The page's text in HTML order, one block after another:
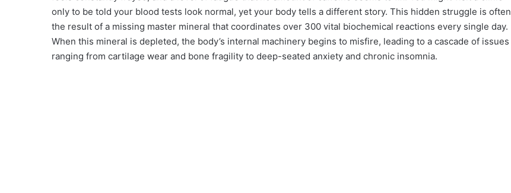
only to be told your blood tests look normal, yet your body tells a different story. This hidden struggle is often
the result of a missing master mineral that coordinates over 300 vital biochemical reactions every single day.
When this mineral is depleted, the body’s internal machinery begins to misfire, leading to a cascade of issues
ranging from cartilage wear and bone fragility to deep-seated anxiety and chronic insomnia.